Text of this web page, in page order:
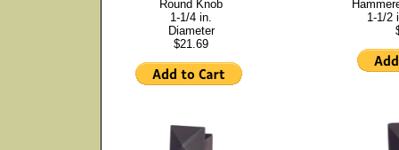
Round Knob
1-1/4 in.
Diameter
$21.69
1-1/2